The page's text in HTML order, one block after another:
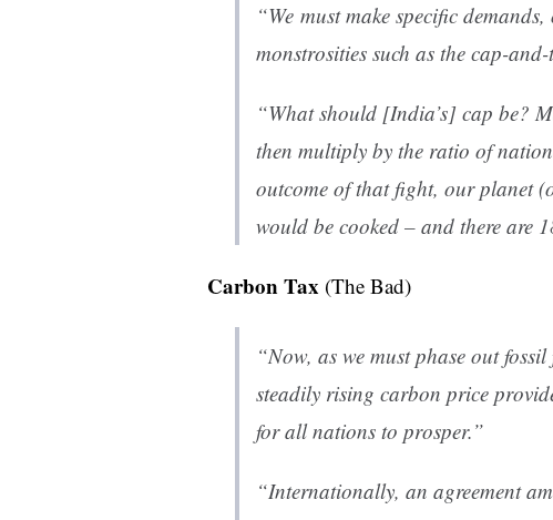
“We must make specific
monstrosities such as the cap-
“What should [India’s] cap be?
then multiply by the ratio of
outcome of that fight, our planet
would be cooked – and there are
Carbon Tax (The Bad)
“Now, as we must phase out
steadily rising carbon price
for all nations to prosper.”
“Internationally, an agreement